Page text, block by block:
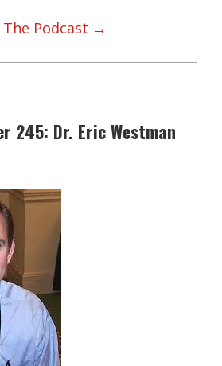
The Podcast →
245: Dr. Eric Westman